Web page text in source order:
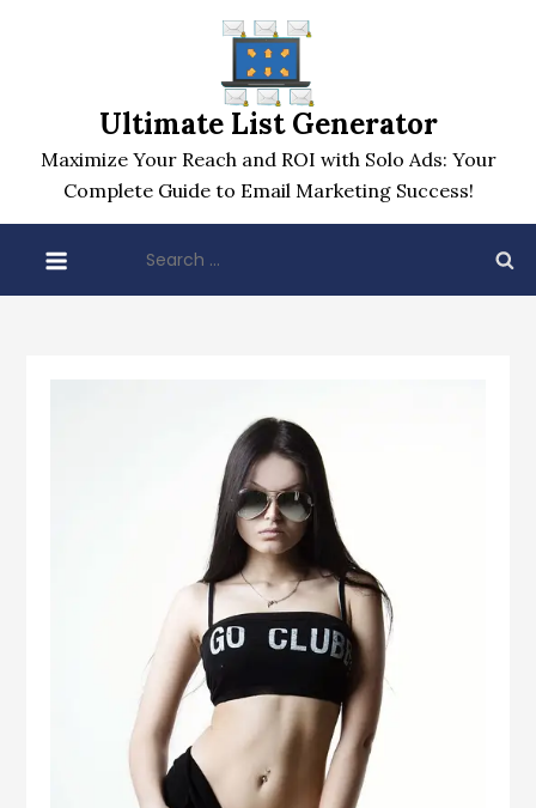
Ultimate List Generator
Maximize Your Reach and ROI with Solo Ads: Your
Complete Guide to Email Marketing Success!
for: